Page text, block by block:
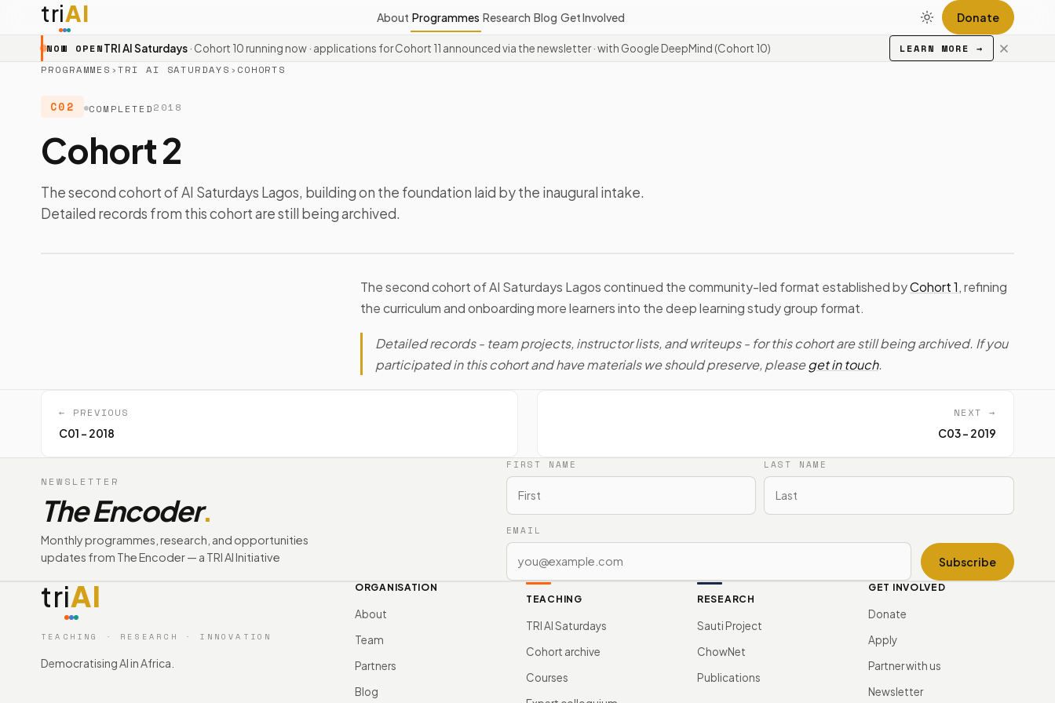
triAI About Programmes Research Blog Get Involved Donate
NOW OPENTRI AI Saturdays · Cohort 10 running now · applications for Cohort 11 announced via the newsletter· with Google DeepMind (Cohort 10) LEARN MORE→
PROGRAMMES ›TRI AI SATURDAYS › COHORTS
C02 COMPLETED2018
Cohort 2
The second cohort of AI Saturdays Lagos, building on the foundation laid by the inaugural intake.
Detailed records from this cohort are still being archived.
The second cohort of AI Saturdays Lagos continued the community-led format established byCohort 1, refining
the curriculum and onboarding more learners into the deep learning study group format.
Detailed records - team projects, instructor lists, and writeups - for this cohort are still being archived. If you
participated in this cohort and have materials we should preserve, pleaseget in touch.
← PREVIOUS
C01 - 2018
NEXT →
C03 - 2019
NEWSLETTER
The Encoder.
Monthly programmes, research, and opportunities
updates from The Encoder — a TRI AI Initiative
FIRST NAME LAST NAME
EMAIL
Subscribe
triAI
TEACHING · RESEARCH · INNOVATION
Democratising AI in Africa.
ORGANISATION
About
Team
Partners
Blog
TEACHING
TRI AI Saturdays
Cohort archive
Courses
RESEARCH
Sauti Project
ChowNet
Publications
GET INVOLVED
Donate
Apply
Partner with us
Newsletter